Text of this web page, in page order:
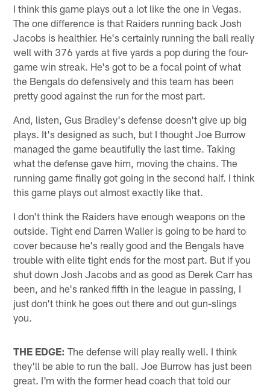
I think this game plays out a lot like the one in Vegas.
The one difference is that Raiders running back Josh
Jacobs is healthier. He's certainly running the ball really
well with 376 yards at five yards a pop during the four-
game win streak. He's got to be a focal point of what
the Bengals do defensively and this team has been
pretty good against the run for the most part.
And, listen, Gus Bradley's defense doesn't give up big
plays. It's designed as such, but I thought Joe Burrow
managed the game beautifully the last time. Taking
what the defense gave him, moving the chains. The
running game finally got going in the second half. I think
this game plays out almost exactly like that.
I don't think the Raiders have enough weapons on the
outside. Tight end Darren Waller is going to be hard to
cover because he's really good and the Bengals have
trouble with elite tight ends for the most part. But if you
shut down Josh Jacobs and as good as Derek Carr has
been, and he's ranked fifth in the league in passing, I
just don't think he goes out there and out gun-slings
you.
THE EDGE: The defense will play really well. I think
they'll be able to run the ball. Joe Burrow has just been
great. I'm with the former head coach that told our